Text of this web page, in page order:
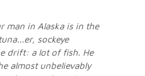
man in Alaska is in the
sockeye
drift: a lot of fish. He
almost unbelievably